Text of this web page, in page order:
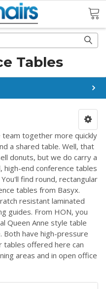
Tables
together more quickly
a shared table. Well, that
donuts, but we do carry a
high-end conference tables
find round, rectangular
tables from Basyx.
resistant laminated
guides. From HON, you
Queen Anne style table
Both have high-pressure
tables offered here can
areas and in open office